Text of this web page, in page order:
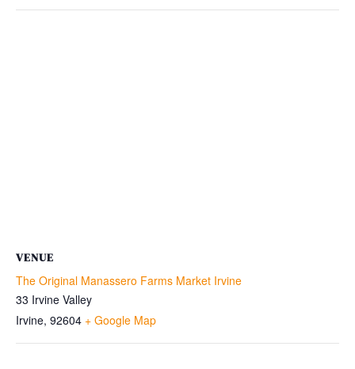
VENUE
The Original Manassero Farms Market Irvine
33 Irvine Valley
Irvine, 92604 + Google Map